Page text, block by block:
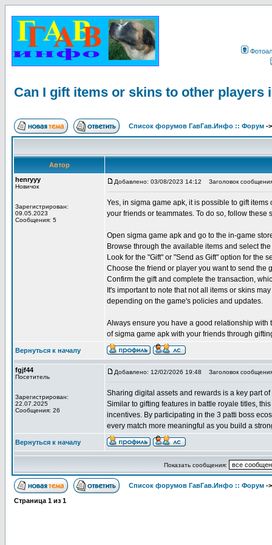
Can I gift items or skins to other players
Список форумов ГавГав.Инфо :: Форум -
Автор
henryyy
Новичок
Зарегистрирован:
09.05.2023
Сообщения: 5
Добавлено: 03/08/2023 14:12 Заголовок
Yes, in sigma game apk, it is possible to gift
your friends or teammates. To do so, follow these
Open sigma game apk and go to the in-game
Browse through the available items and select
Look for the "Gift" or "Send as Gift" option for the
Choose the friend or player you want to send the
Confirm the gift and complete the transaction,
It's important to note that not all items or skins
depending on the game's policies and updates.
Always ensure you have a good relationship
of sigma game apk with your friends through
Вернуться к началу
fgjf44
Посетитель
Зарегистрирован:
22.07.2025
Сообщения: 26
Добавлено: 12/02/2026 19:48 Заголовок
Sharing digital assets and rewards is a key part
Similar to gifting features in battle royale titles,
incentives. By participating in the 3 patti boss
every match more meaningful as you build a
Вернуться к началу
Показать сообщения:
Список форумов ГавГав.Инфо :: Форум -
Страница 1 из 1